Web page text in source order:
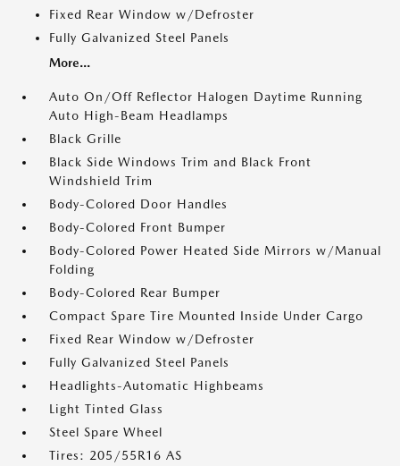
Fixed Rear Window w/Defroster
Fully Galvanized Steel Panels
More...
Auto On/Off Reflector Halogen Daytime Running
Auto High-Beam Headlamps
Black Grille
Black Side Windows Trim and Black Front
Windshield Trim
Body-Colored Door Handles
Body-Colored Front Bumper
Body-Colored Power Heated Side Mirrors w/Manual
Folding
Body-Colored Rear Bumper
Compact Spare Tire Mounted Inside Under Cargo
Fixed Rear Window w/Defroster
Fully Galvanized Steel Panels
Headlights-Automatic Highbeams
Light Tinted Glass
Steel Spare Wheel
Tires: 205/55R16 AS